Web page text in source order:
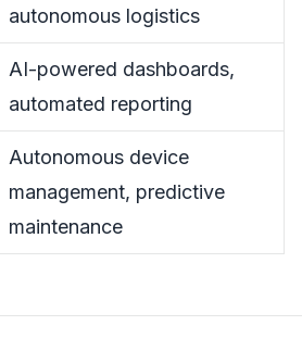
autonomous logistics
AI-powered dashboards,
automated reporting
Autonomous device
management, predictive
maintenance